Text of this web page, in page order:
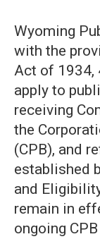
Wyoming
with the
Act of 1934,
apply to
receiving
the
(CPB), and
established
and
remain in
ongoing